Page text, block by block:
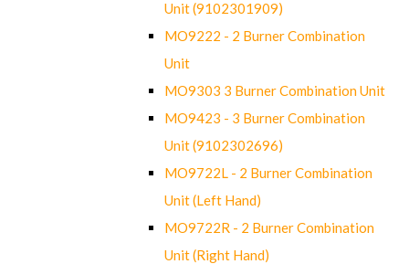
Unit (9102301909)
MO9222 - 2 Burner Combination
Unit
MO9303 3 Burner Combination Unit
MO9423 - 3 Burner Combination
Unit (9102302696)
MO9722L - 2 Burner Combination
Unit (Left Hand)
MO9722R - 2 Burner Combination
Unit (Right Hand)